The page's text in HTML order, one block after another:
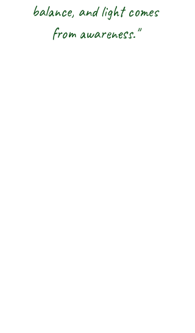
balance, and light comes
from awareness."